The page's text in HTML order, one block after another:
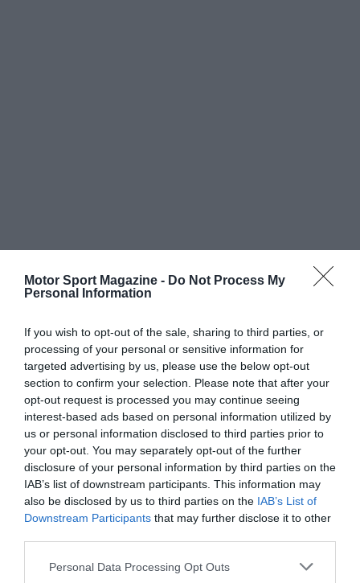
Motor Sport Magazine - Do Not Process My
Personal Information
If you wish to opt-out of the sale, sharing to third parties, or
processing of your personal or sensitive information for
targeted advertising by us, please use the below opt-out
section to confirm your selection. Please note that after your
opt-out request is processed you may continue seeing
interest-based ads based on personal information utilized by
us or personal information disclosed to third parties prior to
your opt-out. You may separately opt-out of the further
disclosure of your personal information by third parties on the
IAB’s list of downstream participants. This information may
also be disclosed by us to third parties on the IAB’s List of
Downstream Participants that may further disclose it to other
Personal Data Processing Opt Outs